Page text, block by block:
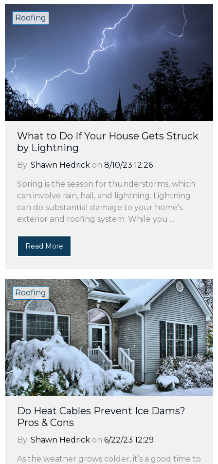
Roofing
What to Do If Your House Gets Struck
by Lightning
By: Shawn Hedrick on 8/10/23 12:26
Spring is the season for thunderstorms, which
can involve rain, hail, and lightning. Lightning
can do substantial damage to your home’s
exterior and roofing system. While you ...
Read More
Roofing
Do Heat Cables Prevent Ice Dams?
Pros & Cons
By: Shawn Hedrick on 6/22/23 12:29
As the weather grows colder, it’s a good time to